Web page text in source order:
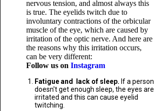
nervous tension, and almost always this
is true. The eyelids twitch due to
involuntary contractions of the orbicular
muscle of the eye, which are caused by
irritation of the optic nerve. And here are
the reasons why this irritation occurs,
can be very different:
Follow us on Instagram
Fatigue and lack of sleep. If a person
doesn't get enough sleep, the eyes are
irritated and this can cause eyelid
twitching.